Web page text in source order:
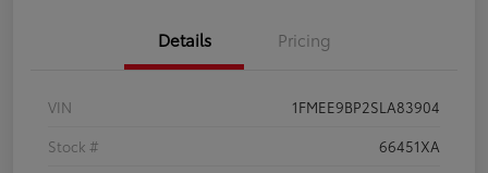
Details Pricing
VIN
1FMEE9BP2SLA83904
Stock #
66451XA